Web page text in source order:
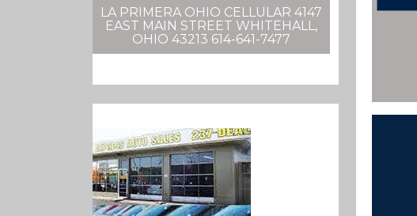
LA PRIMERA OHIO CELLULAR 4147
EAST MAIN STREET WHITEHALL,
OHIO 43213 614-641-7477